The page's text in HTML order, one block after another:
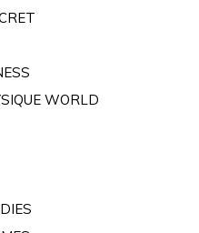
WORLD